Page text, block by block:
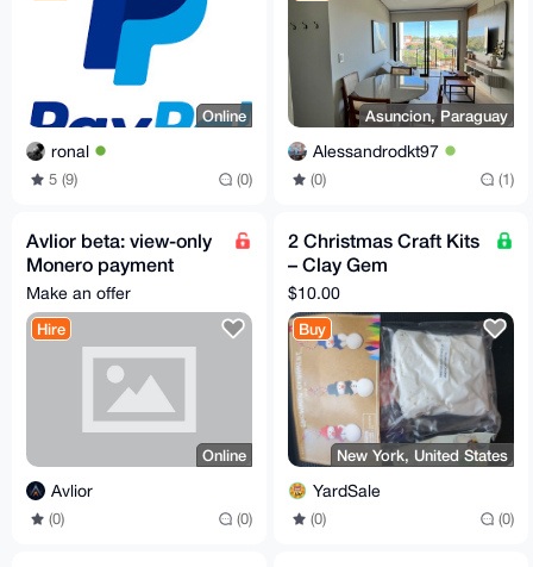
Online
ronal
5 (9) (0)
Asuncion, Paraguay
Alessandrodkt97
(0) (1)
Avlior beta: view-only
Monero payment
monitoring for sellers
Make an offer
Hire
Online
Avlior
(0) (0)
2 Christmas Craft Kits
– Clay Gem
Ornaments +
Snowman Ornament –
Kids DIY
$10.00
Buy
New York, United States
YardSale
(0) (0)